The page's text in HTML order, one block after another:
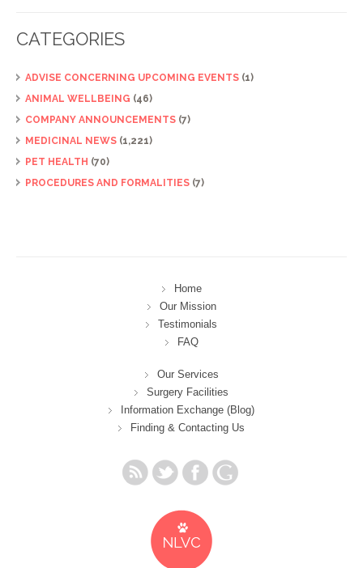
CATEGORIES
ADVISE CONCERNING UPCOMING EVENTS (1)
ANIMAL WELLBEING (46)
COMPANY ANNOUNCEMENTS (7)
MEDICINAL NEWS (1,221)
PET HEALTH (70)
PROCEDURES AND FORMALITIES (7)
Home
Our Mission
Testimonials
FAQ
Our Services
Surgery Facilities
Information Exchange (Blog)
Finding & Contacting Us